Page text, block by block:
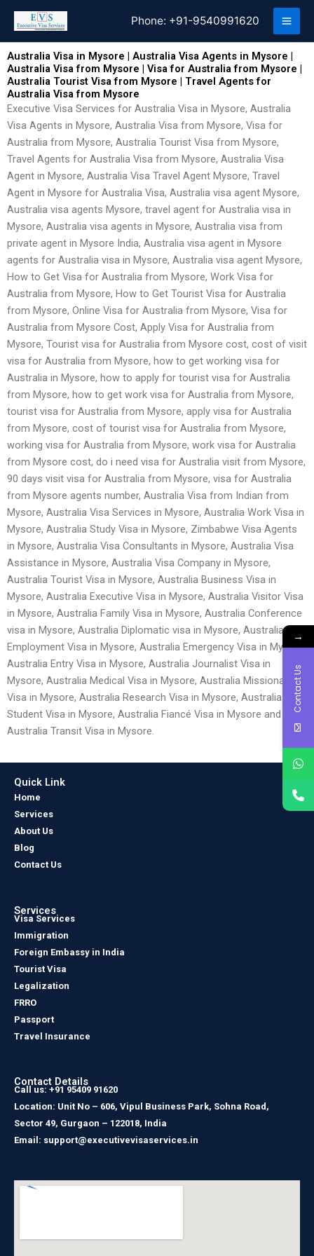
content
Phone: +91-9540991620
Australia Visa in Mysore | Australia Visa Agents in Mysore |
Australia Visa from Mysore | Visa for Australia from Mysore |
Australia Tourist Visa from Mysore | Travel Agents for
Australia Visa from Mysore
Executive Visa Services for Australia Visa in Mysore, Australia
Visa Agents in Mysore, Australia Visa from Mysore, Visa for
Australia from Mysore, Australia Tourist Visa from Mysore,
Travel Agents for Australia Visa from Mysore, Australia Visa
Agent in Mysore, Australia Visa Travel Agent Mysore, Travel
Agent in Mysore for Australia Visa, Australia visa agent Mysore,
Australia visa agents Mysore, travel agent for Australia visa in
Mysore, Australia visa agents in Mysore, Australia visa from
private agent in Mysore India, Australia visa agent in Mysore
agents for Australia visa in Mysore, Australia visa agent Mysore,
How to Get Visa for Australia from Mysore, Work Visa for
Australia from Mysore, How to Get Tourist Visa for Australia
from Mysore, Online Visa for Australia from Mysore, Visa for
Australia from Mysore Cost, Apply Visa for Australia from
Mysore, Tourist visa for Australia from Mysore cost, cost of visit
visa for Australia from Mysore, how to get working visa for
Australia in Mysore, how to apply for tourist visa for Australia
from Mysore, how to get work visa for Australia from Mysore,
tourist visa for Australia from Mysore, apply visa for Australia
from Mysore, cost of tourist visa for Australia from Mysore,
working visa for Australia from Mysore, work visa for Australia
from Mysore cost, do i need visa for Australia visit from Mysore,
90 days visit visa for Australia from Mysore, visa for Australia
from Mysore agents number, Australia Visa from Indian from
Mysore, Australia Visa Services in Mysore, Australia Work Visa in
Mysore, Australia Study Visa in Mysore, Zimbabwe Visa Agents
in Mysore, Australia Visa Consultants in Mysore, Australia Visa
Assistance in Mysore, Australia Visa Company in Mysore,
Australia Tourist Visa in Mysore, Australia Business Visa in
Mysore, Australia Executive Visa in Mysore, Australia Visitor Visa
in Mysore, Australia Family Visa in Mysore, Australia Conference
visa in Mysore, Australia Diplomatic visa in Mysore, Australia
Employment Visa in Mysore, Australia Emergency Visa in Mysore,
Australia Entry Visa in Mysore, Australia Journalist Visa in
Mysore, Australia Medical Visa in Mysore, Australia Missionary
Visa in Mysore, Australia Research Visa in Mysore, Australia
Student Visa in Mysore, Australia Fiancé Visa in Mysore and
Australia Transit Visa in Mysore.
Quick Link
Home
Services
About Us
Blog
Contact Us
Services
Visa Services
Immigration
Foreign Embassy in India
Tourist Visa
Legalization
FRRO
Passport
Travel Insurance
Contact Details
Call us: +91 95409 91620
Location: Unit No – 606, Vipul Business Park, Sohna Road,
Sector 49, Gurgaon – 122018, India
Email: support@executivevisaservices.in
→
Contact Us